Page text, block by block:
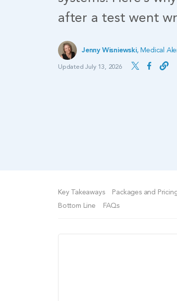
after a test went
Jenny Wisniewski, Medical
Updated July 13, 2026
Key Takeaways Packages and
Bottom Line
FAQs